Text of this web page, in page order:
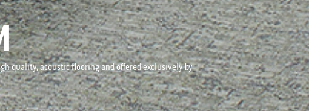
quality, acoustic flooring and offered exclusively by